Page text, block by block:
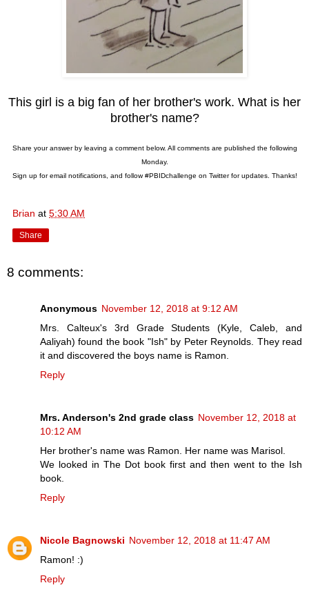
This girl is a big fan of her brother's work. What is her
brother's name?
Share your answer by leaving a comment below. All comments are published the following
Monday.
Sign up for email notifications, and follow #PBIDchallenge on Twitter for updates. Thanks!
Brian at 5:30 AM
Share
8 comments:
Anonymous November 12, 2018 at 9:12 AM
Mrs. Calteux's 3rd Grade Students (Kyle, Caleb, and
Aaliyah) found the book "Ish" by Peter Reynolds. They read
it and discovered the boys name is Ramon.
Reply
Mrs. Anderson's 2nd grade class November 12, 2018 at
10:12 AM
Her brother's name was Ramon. Her name was Marisol.
We looked in The Dot book first and then went to the Ish
book.
Reply
Nicole Bagnowski November 12, 2018 at 11:47 AM
Ramon! :)
Reply